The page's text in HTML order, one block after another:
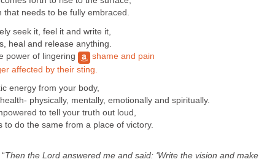
that needs to be fully embraced.
seek it, feel it and write it,
heal and release anything.
power of lingering
shame and pain
affected by their sting.
energy from your body,
physically, mentally, emotionally and spiritually.
to tell your truth out loud,
to do the same from a place of victory.
Then the Lord answered me and said: ‘Write the vision and make